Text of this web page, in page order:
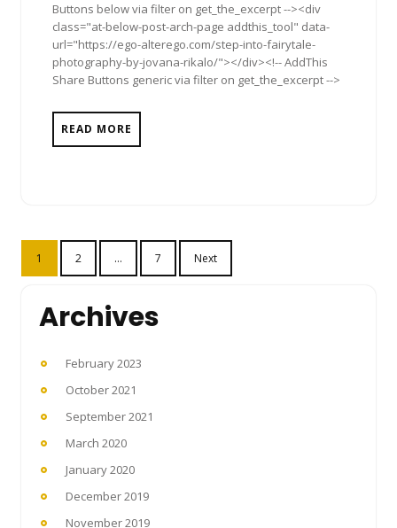
Buttons below via filter on get_the_excerpt --><div
class="at-below-post-arch-page addthis_tool" data-
url="https://ego-alterego.com/step-into-fairytale-
photography-by-jovana-rikalo/"></div><!-- AddThis
Share Buttons generic via filter on get_the_excerpt -->
READ MORE
Posts
pagination
1 2 … 7 Next
Archives
February 2023
October 2021
September 2021
March 2020
January 2020
December 2019
November 2019